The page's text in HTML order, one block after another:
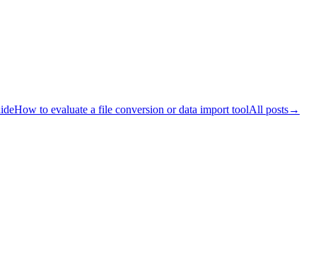
How to evaluate a file conversion or data import toolAll posts→